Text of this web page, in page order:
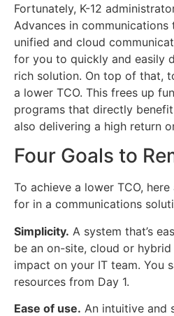
Fortunately, K-12
Advances in communications
unified and cloud
for you to quickly and easily
rich solution. On top of that,
a lower TCO. This frees up
programs that directly
also delivering a high return
Four Goals to
To achieve a lower TCO,
for in a communications
Simplicity. A system that’s
be an on-site, cloud or
impact on your IT team. You
resources from Day 1.
Ease of use. An intuitive and